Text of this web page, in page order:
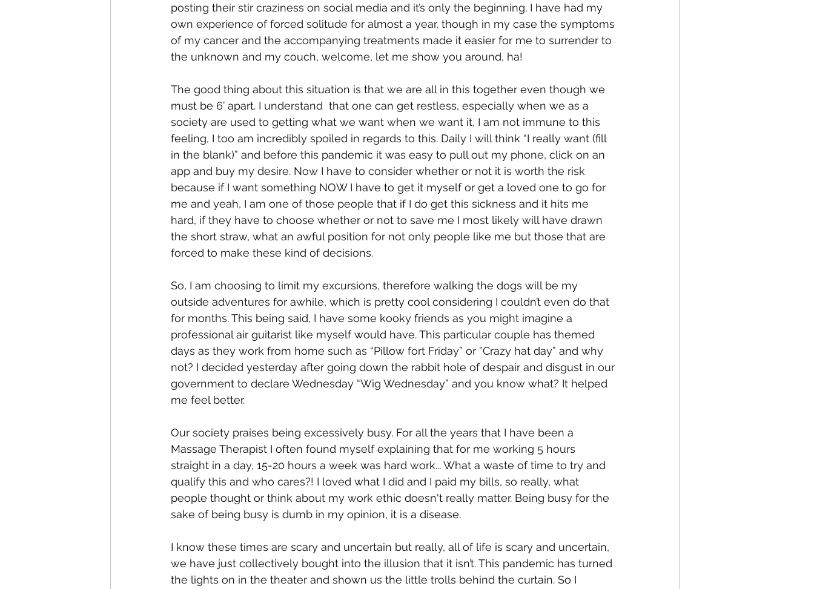
posting their stir craziness on social media and it’s only the beginning. I have had my
own experience of forced solitude for almost a year, though in my case the symptoms
of my cancer and the accompanying treatments made it easier for me to surrender to
the unknown and my couch, welcome, let me show you around, ha!
The good thing about this situation is that we are all in this together even though we
must be 6’ apart. I understand  that one can get restless, especially when we as a
society are used to getting what we want when we want it, I am not immune to this
feeling, I too am incredibly spoiled in regards to this. Daily I will think “I really want (fill
in the blank)” and before this pandemic it was easy to pull out my phone, click on an
app and buy my desire. Now I have to consider whether or not it is worth the risk
because if I want something NOW I have to get it myself or get a loved one to go for
me and yeah, I am one of those people that if I do get this sickness and it hits me
hard, if they have to choose whether or not to save me I most likely will have drawn
the short straw, what an awful position for not only people like me but those that are
forced to make these kind of decisions.
So, I am choosing to limit my excursions, therefore walking the dogs will be my
outside adventures for awhile, which is pretty cool considering I couldn’t even do that
for months. This being said, I have some kooky friends as you might imagine a
professional air guitarist like myself would have. This particular couple has themed
days as they work from home such as “Pillow fort Friday” or ”Crazy hat day” and why
not? I decided yesterday after going down the rabbit hole of despair and disgust in our
government to declare Wednesday “Wig Wednesday” and you know what? It helped
me feel better.
Our society praises being excessively busy. For all the years that I have been a
Massage Therapist I often found myself explaining that for me working 5 hours
straight in a day, 15-20 hours a week was hard work... What a waste of time to try and
qualify this and who cares?! I loved what I did and I paid my bills, so really, what
people thought or think about my work ethic doesn't really matter. Being busy for the
sake of being busy is dumb in my opinion, it is a disease.
I know these times are scary and uncertain but really, all of life is scary and uncertain,
we have just collectively bought into the illusion that it isn’t. This pandemic has turned
the lights on in the theater and shown us the little trolls behind the curtain. So I